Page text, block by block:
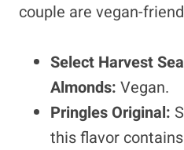
couple are vegan-
Select Harvest
Almonds: Vegan.
Pringles Original:
this flavor